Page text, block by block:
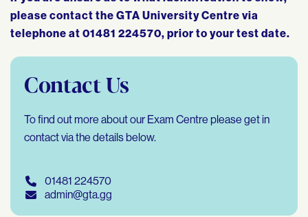
please contact the GTA University Centre via
telephone at 01481 224570, prior to your test date.
Contact Us
To find out more about our Exam Centre please get in
contact via the details below.
01481 224570
admin@gta.gg